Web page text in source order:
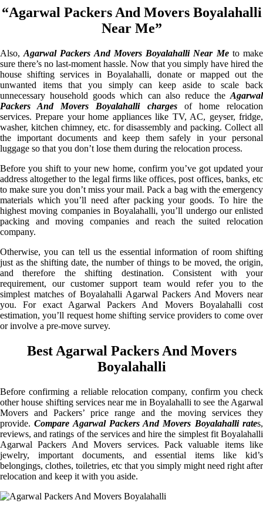
“Agarwal Packers And Movers Boyalahalli
Near Me”
Also,Agarwal Packers And Movers Boyalahalli Near Meto make
sure there’s no last-moment hassle. Now that you simply have hired the
house shifting services in Boyalahalli, donate or mapped out the
unwanted items that you simply can keep aside to scale back
unnecessary household goods which can also reduce the Agarwal
Packers And Movers Boyalahalli chargesof home relocation
services. Prepare your home appliances like TV, AC, geyser, fridge,
washer, kitchen chimney, etc. for disassembly and packing. Collect all
the important documents and keep them safely in your personal
luggage so that you don’t lose them during the relocation process.
Before you shift to your new home, confirm you’ve got updated your
address altogether to the legal firms like offices, post offices, banks, etc
to make sure you don’t miss your mail. Pack a bag with the emergency
materials which you’ll need after packing your goods. To hire the
highest moving companies in Boyalahalli, you’ll undergo our enlisted
packing and moving companies and reach the suited relocation
company.
Otherwise, you can tell us the essential information of room shifting
just as the shifting date, the number of things to be moved, the origin,
and therefore the shifting destination. Consistent with your
requirement, our customer support team would refer you to the
simplest matches of Boyalahalli Agarwal Packers And Movers near
you. For exact Agarwal Packers And Movers Boyalahalli cost
estimation, you’ll request home shifting service providers to come over
or involve a pre-move survey.
Best Agarwal Packers And Movers
Boyalahalli
Before confirming a reliable relocation company, confirm you check
other house shifting services near me in Boyalahalli to see the Agarwal
Movers and Packers’ price range and the moving services they
provide.Compare Agarwal Packers And Movers Boyalahalli rates,
reviews, and ratings of the services and hire the simplest fit Boyalahalli
Agarwal Packers And Movers services. Pack valuable items like
jewelry, important documents, and essential items like kid’s
belongings, clothes, toiletries, etc that you simply might need right after
relocation and keep it with you aside.